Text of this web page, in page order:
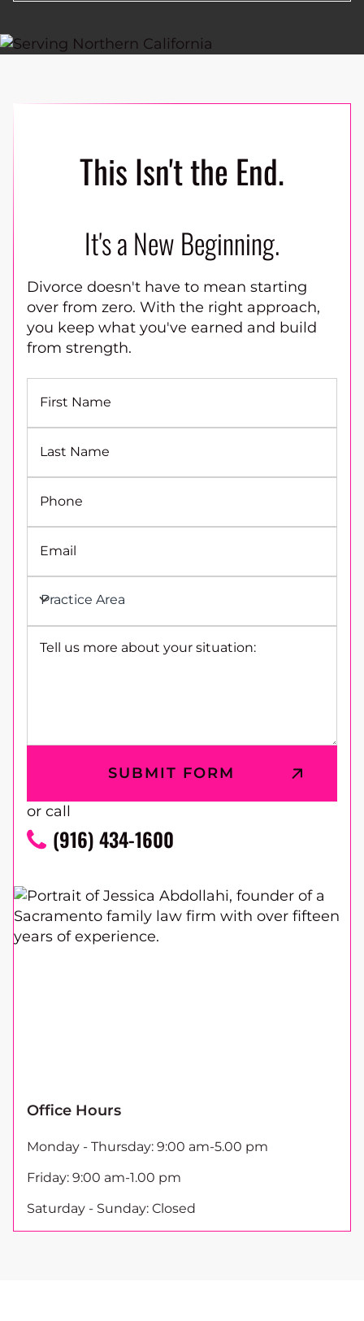
Office Hours
Monday - Thursday: 9:00 am-5.00 pm
Friday: 9:00 am-1.00 pm
Saturday - Sunday: Closed
This Isn't the End.
It's a New Beginning.
Divorce doesn't have to mean starting
over from zero. With the right approach,
you keep what you've earned and build
from strength.
First Name
Last Name
Phone
Email
Practice Area
Tell us more about your situation:
or call
(916) 434-1600